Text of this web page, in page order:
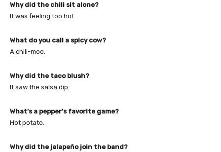
Why did the chili sit alone?
It was feeling too hot.
What do you call a spicy cow?
A chili-moo.
Why did the taco blush?
It saw the salsa dip.
What’s a pepper’s favorite game?
Hot potato.
Why did the jalapeño join the band?